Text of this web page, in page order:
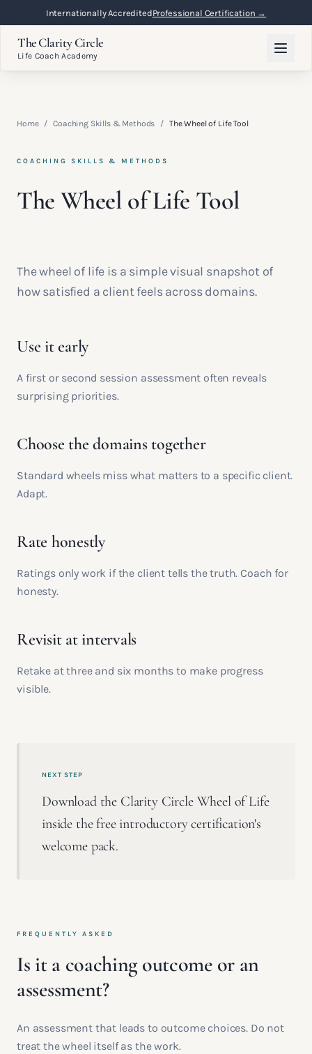
Internationally AccreditedProfessional Certification →
The Clarity Circle
Life Coach Academy
Home / Coaching Skills & Methods / The Wheel of Life Tool
COACHING SKILLS & METHODS
The Wheel of Life Tool
The wheel of life is a simple visual snapshot of
how satisfied a client feels across domains.
Use it early
A first or second session assessment often reveals
surprising priorities.
Choose the domains together
Standard wheels miss what matters to a specific client.
Adapt.
Rate honestly
Ratings only work if the client tells the truth. Coach for
honesty.
Revisit at intervals
Retake at three and six months to make progress
visible.
NEXT STEP
Download the Clarity Circle Wheel of Life
inside the free introductory certification's
welcome pack.
FREQUENTLY ASKED
Is it a coaching outcome or an
assessment?
An assessment that leads to outcome choices. Do not
treat the wheel itself as the work.